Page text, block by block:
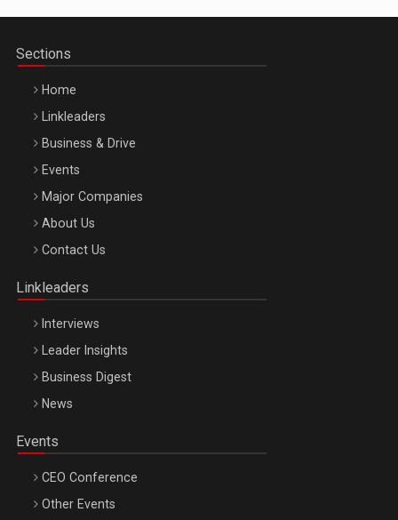
Be Inspired. Make it Happen!, ARTEMIS LETO, ORADEA, 8
Octombrie
Sections
Home
Linkleaders
Business & Drive
Events
Major Companies
About Us
Contact Us
Linkleaders
Interviews
Leader Insights
Business Digest
News
Events
CEO Conference
Other Events